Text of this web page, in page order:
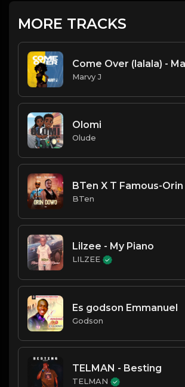
MORE TRACKS
Come Over (lalala) -
Marvy J
Olomi
Olude
BTen X T Famous-
BTen
Lilzee - My Piano
LILZEE
Es godson Emmanuel
Godson
TELMAN - Besting
TELMAN